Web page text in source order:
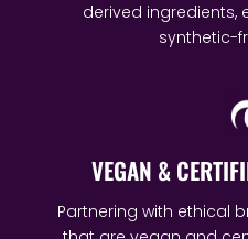
derived ingredients,
synthetic-
VEGAN &
Partnering with ethical